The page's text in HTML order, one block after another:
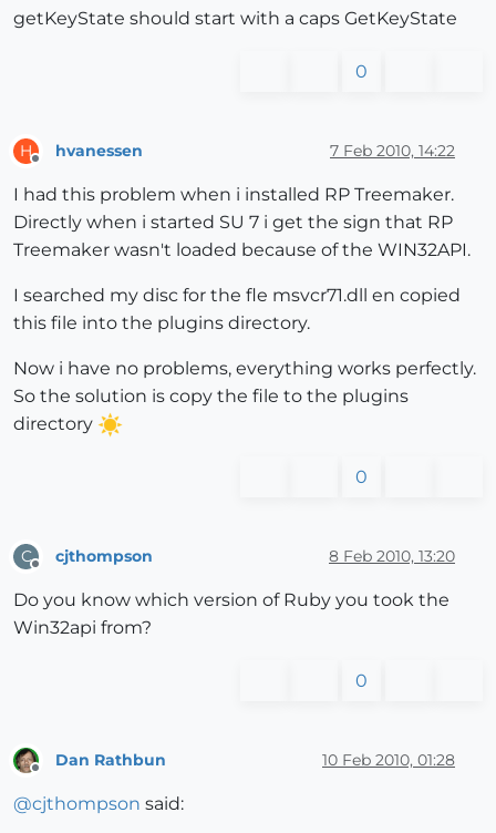
getKeyState should start with a caps GetKeyState
0
H hvanessen 7 Feb 2010, 14:22
I had this problem when i installed RP Treemaker.
Directly when i started SU 7 i get the sign that RP
Treemaker wasn't loaded because of the WIN32API.
I searched my disc for the fle msvcr71.dll en copied
this file into the plugins directory.
Now i have no problems, everything works perfectly.
So the solution is copy the file to the plugins
directory
0
C cjthompson 8 Feb 2010, 13:20
Do you know which version of Ruby you took the
Win32api from?
0
Dan Rathbun 10 Feb 2010, 01:28
@cjthompson said: